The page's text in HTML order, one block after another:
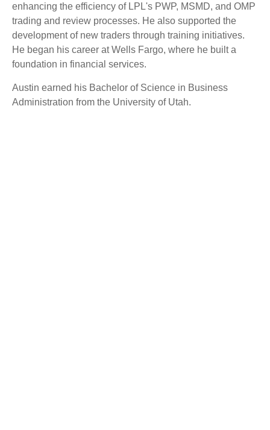
enhancing the efficiency of LPL's PWP, MSMD, and OMP
trading and review processes. He also supported the
development of new traders through training initiatives.
He began his career at Wells Fargo, where he built a
foundation in financial services.
Austin earned his Bachelor of Science in Business
Administration from the University of Utah.